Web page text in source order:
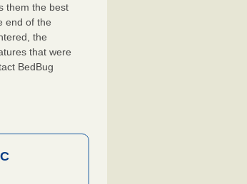
them the best
end of the
the
that were
BedBug